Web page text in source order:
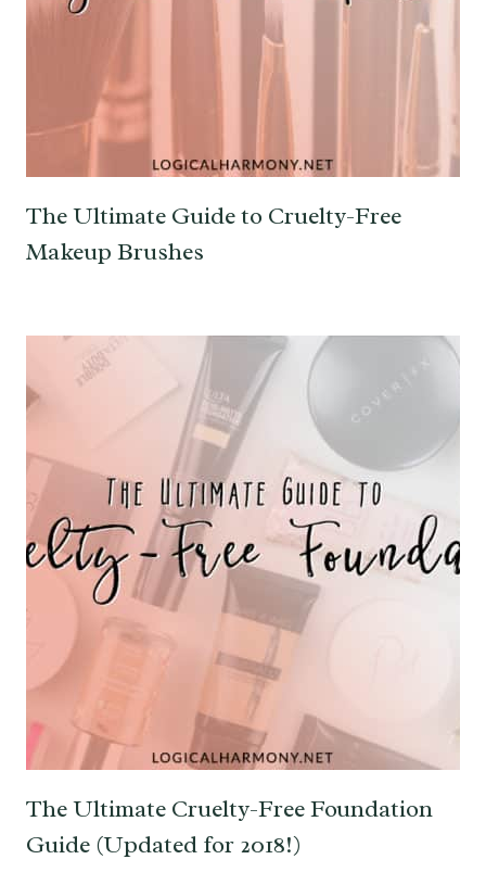
The Ultimate Guide to Cruelty-Free
Makeup Brushes
The Ultimate Cruelty-Free Foundation
Guide (Updated for 2018!)